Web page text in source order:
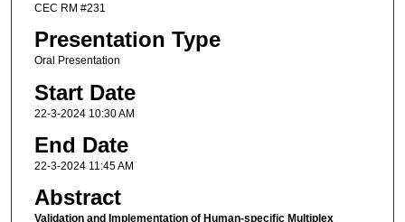
CEC RM #231
Presentation Type
Oral Presentation
Start Date
22-3-2024 10:30 AM
End Date
22-3-2024 11:45 AM
Abstract
Validation and Implementation of Human-specific Multiplex